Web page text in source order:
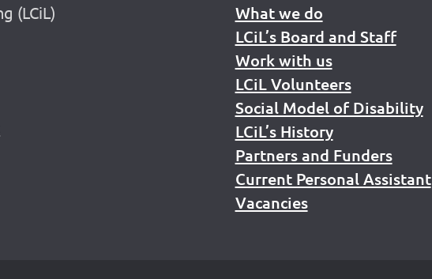
(LCiL)
What we do
LCiL’s Board and Staff
Work with us
LCiL Volunteers
Social Model of Disability
LCiL’s History
Partners and Funders
Current Personal Assistant
Vacancies